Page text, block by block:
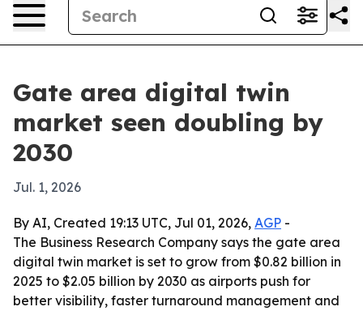
Gate area digital twin
market seen doubling by
2030
Jul. 1, 2026
By AI, Created 19:13 UTC, Jul 01, 2026, AGP -
The Business Research Company says the gate area
digital twin market is set to grow from $0.82 billion in
2025 to $2.05 billion by 2030 as airports push for
better visibility, faster turnaround management and